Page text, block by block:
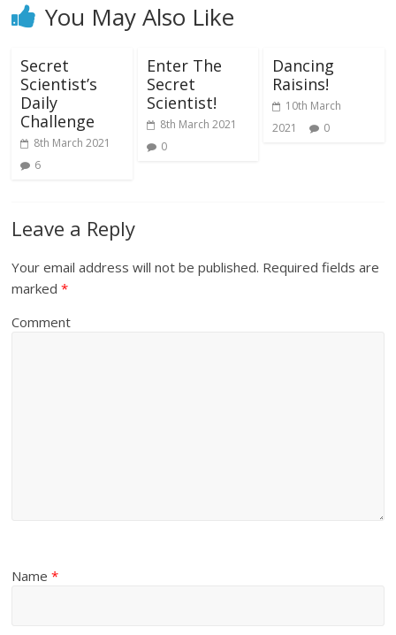
You May Also Like
Secret
Scientist’s
Daily
Challenge
8th March 2021
6
Enter The
Secret
Scientist!
8th March 2021
0
Dancing
Raisins!
10th March
2021
0
Leave a Reply
Your email address will not be published. Required fields are
marked*
Comment
Name*